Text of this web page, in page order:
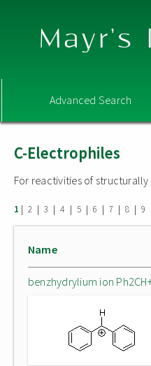
Mayr's
Advanced Search
C-Electrophiles
For reactivities of
1 | 2 | 3 | 4 | 5 | 6 | 7 | 8 | 9
Name
benzhydrylium ion